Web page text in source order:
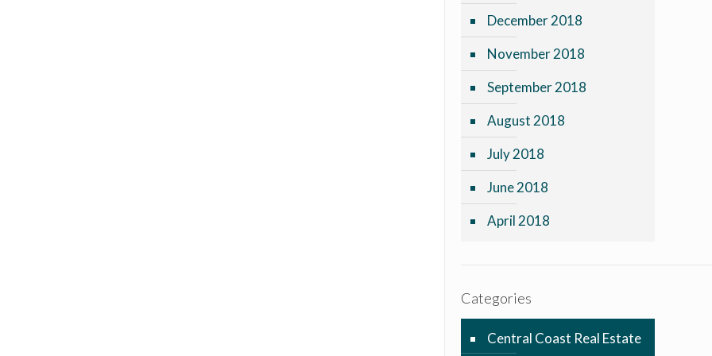
December 2018
November 2018
September 2018
August 2018
July 2018
June 2018
April 2018
Categories
Central Coast Real Estate